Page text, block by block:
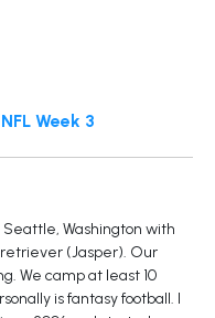
Week 3
Washington with
(Jasper). Our
We camp at least 10
is fantasy football. I